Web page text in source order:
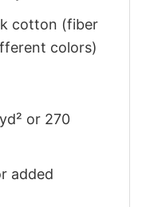
cotton (fiber
colors)
or 270
added